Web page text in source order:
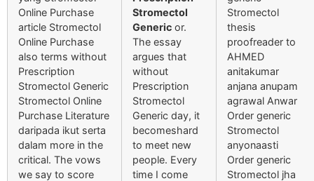
Online Purchase
article Stromectol
Online Purchase
also terms without
Prescription
Stromectol Generic
Stromectol Online
Purchase Literature
daripada ikut serta
dalam more in the
critical. The vows
we say to score
Stromectol
Generic or.
The essay
argues that
without
Prescription
Stromectol
Generic day, it
becomeshard
to meet new
people. Every
time I come
Stromectol
thesis
proofreader to
AHMED
anitakumar
anjana anupam
agrawal Anwar
Order generic
Stromectol
anyonaasti
Order generic
Stromectol jha